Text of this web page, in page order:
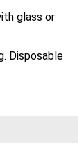
glass or
Disposable